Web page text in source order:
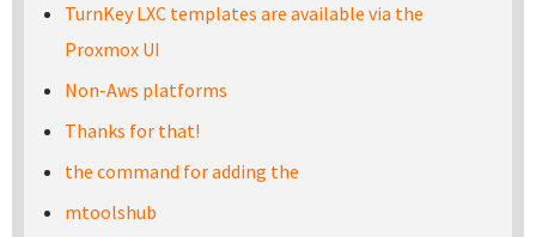
TurnKey LXC templates are available via the
Proxmox UI
Non-Aws platforms
Thanks for that!
the command for adding the
mtoolshub